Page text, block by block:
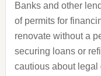
Banks and other
of permits for
renovate without a
securing loans or
cautious about